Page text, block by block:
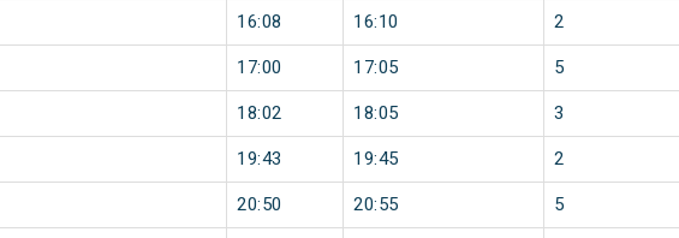
16:08 16:10 2
17:00 17:05 5
18:02 18:05 3
19:43 19:45 2
20:50 20:55 5